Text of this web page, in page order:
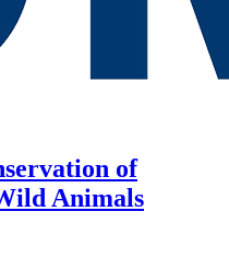
of
Animals